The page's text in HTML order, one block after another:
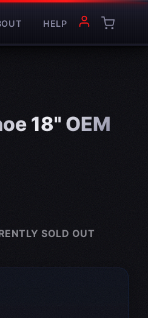
HELP
18" OEM
SOLD OUT